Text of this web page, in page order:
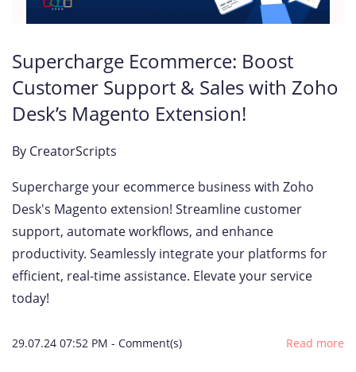
Supercharge Ecommerce: Boost
Customer Support & Sales with Zoho
Desk’s Magento Extension!
By CreatorScripts
Supercharge your ecommerce business with Zoho
Desk's Magento extension! Streamline customer
support, automate workflows, and enhance
productivity. Seamlessly integrate your platforms for
efficient, real-time assistance. Elevate your service
today!
29.07.24 07:52 PM - Comment(s) Read more